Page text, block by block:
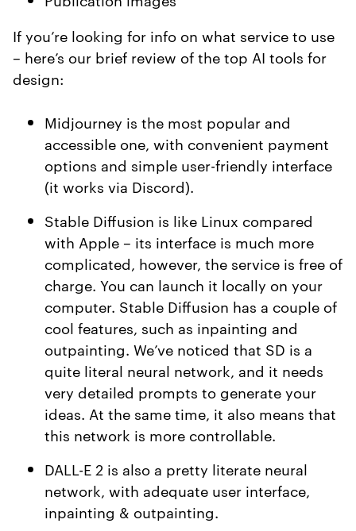
If you’re looking for info on what service to use
– here’s our brief review of the top AI tools for
design:
Midjourney is the most popular and
accessible one, with convenient payment
options and simple user-friendly interface
(it works via Discord).
Stable Diffusion is like Linux compared
with Apple – its interface is much more
complicated, however, the service is free of
charge. You can launch it locally on your
computer. Stable Diffusion has a couple of
cool features, such as inpainting and
outpainting. We’ve noticed that SD is a
quite literal neural network, and it needs
very detailed prompts to generate your
ideas. At the same time, it also means that
this network is more controllable.
DALL-E 2 is also a pretty literate neural
network, with adequate user interface,
inpainting & outpainting.